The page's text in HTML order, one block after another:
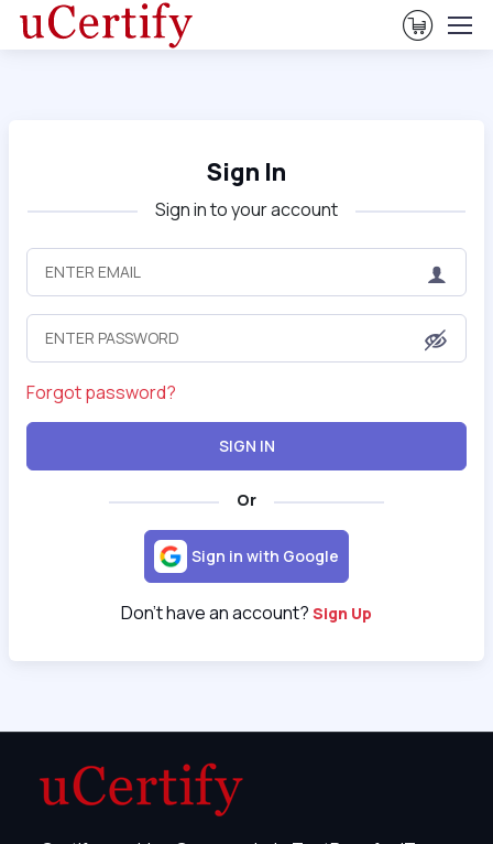
View
Sign In
Sign in to your account
Forgot password?
SIGN IN
Or
Sign in with Google
Don't have an account? Sign Up